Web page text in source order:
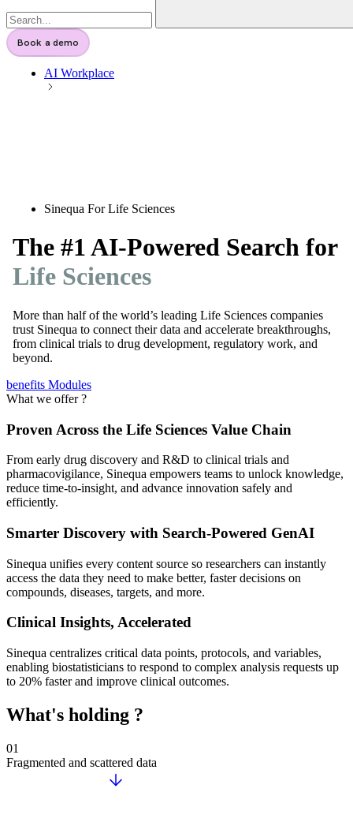
Book a demo
AI Workplace
Sinequa For Life Sciences
The #1 AI-Powered Search for
Life Sciences
More than half of the world’s leading Life Sciences companies
trust Sinequa to connect their data and accelerate breakthroughs,
from clinical trials to drug development, regulatory work, and
beyond.
benefits Modules
What we offer ?
Proven Across the Life Sciences Value Chain
From early drug discovery and R&D to clinical trials and
pharmacovigilance, Sinequa empowers teams to unlock knowledge,
reduce time-to-insight, and advance innovation safely and
efficiently.
Smarter Discovery with Search-Powered GenAI
Sinequa unifies every content source so researchers can instantly
access the data they need to make better, faster decisions on
compounds, diseases, targets, and more.
Clinical Insights, Accelerated
Sinequa centralizes critical data points, protocols, and variables,
enabling biostatisticians to respond to complex analysis requests up
to 20% faster and improve clinical outcomes.
What's holding ?
01
Fragmented and scattered data